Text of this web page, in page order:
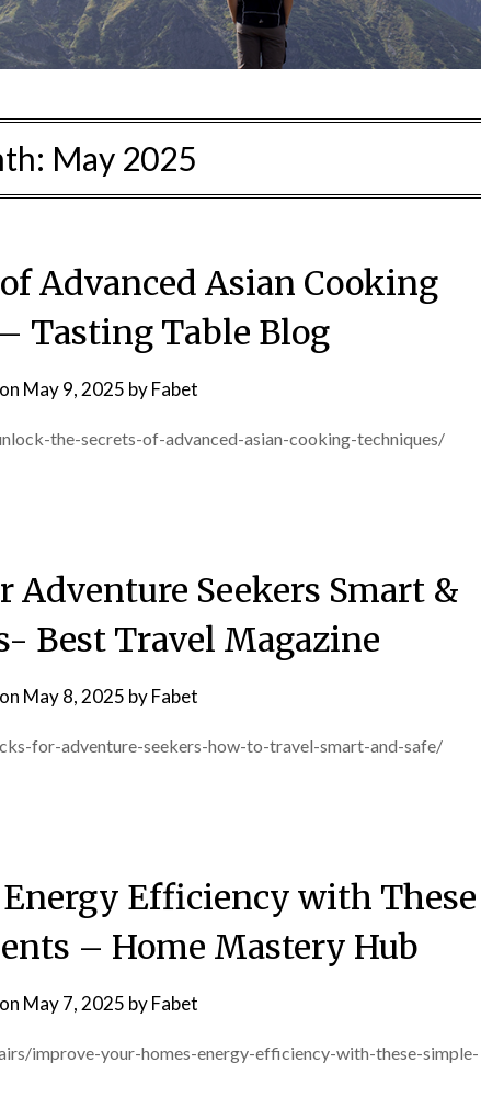
May 2025
Advanced Asian Cooking
Tasting Table Blog
May 9, 2025 byFabet
the-secrets-of-advanced-asian-cooking-techniques/
Adventure Seekers Smart &
Best Travel Magazine
May 8, 2025 byFabet
for-adventure-seekers-how-to-travel-smart-and-safe/
Energy Efficiency with These
– Home Mastery Hub
May 7, 2025 byFabet
improve-your-homes-energy-efficiency-with-these-simple-